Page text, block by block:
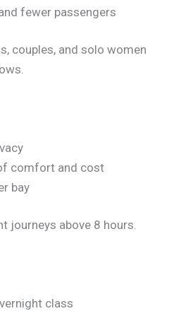
fewer passengers
couples, and solo women
comfort and cost
bay
journeys above 8 hours.
class